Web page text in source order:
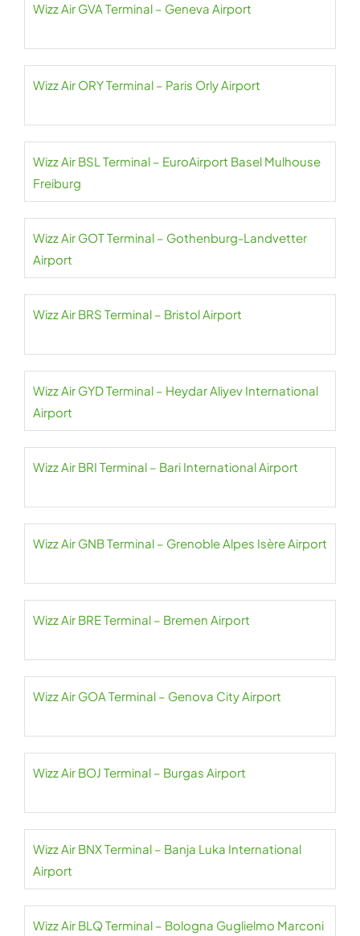
Wizz Air GVA Terminal – Geneva Airport
Wizz Air ORY Terminal – Paris Orly Airport
Wizz Air BSL Terminal – EuroAirport Basel Mulhouse
Freiburg
Wizz Air GOT Terminal – Gothenburg-Landvetter
Airport
Wizz Air BRS Terminal – Bristol Airport
Wizz Air GYD Terminal – Heydar Aliyev International
Airport
Wizz Air BRI Terminal – Bari International Airport
Wizz Air GNB Terminal – Grenoble Alpes Isère Airport
Wizz Air BRE Terminal – Bremen Airport
Wizz Air GOA Terminal – Genova City Airport
Wizz Air BOJ Terminal – Burgas Airport
Wizz Air BNX Terminal – Banja Luka International
Airport
Wizz Air BLQ Terminal – Bologna Guglielmo Marconi